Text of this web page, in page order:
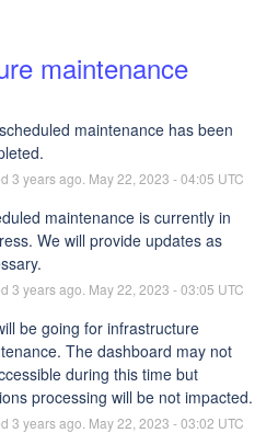
maintenance
maintenance has been
3 years ago. May22 2023 -04:05 UTC
maintenance is currently in
We will provide updates as
3 years ago. May22 2023 -03:05 UTC
be going for infrastructure
The dashboard may not
during this time but
processing will be not impacted.
3 years ago. May22 2023 -03:02 UTC